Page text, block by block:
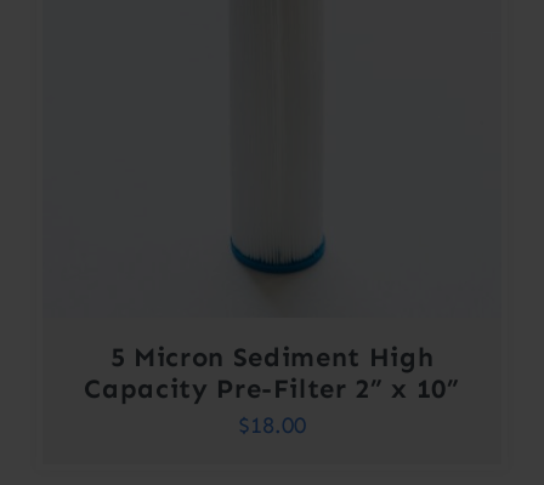
5 Micron Sediment High
Capacity Pre-Filter 2” x 10”
$18.00